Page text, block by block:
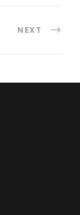
NEXT